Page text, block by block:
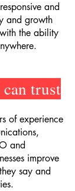
and
and growth
the ability
trust
of experience
and
improve
say and